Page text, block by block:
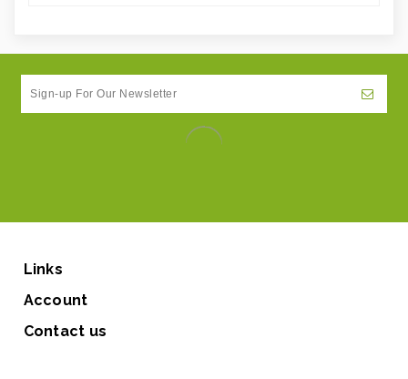
Links
Account
Contact us